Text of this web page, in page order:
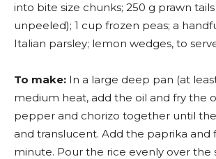
into bite size chunks; 250 g prawn
unpeeled); 1 cup frozen peas; a
Italian parsley; lemon wedges, to
To make: In a large deep pan (at
medium heat, add the oil and fry the
pepper and chorizo together until
and translucent. Add the paprika and
minute. Pour the rice evenly over the